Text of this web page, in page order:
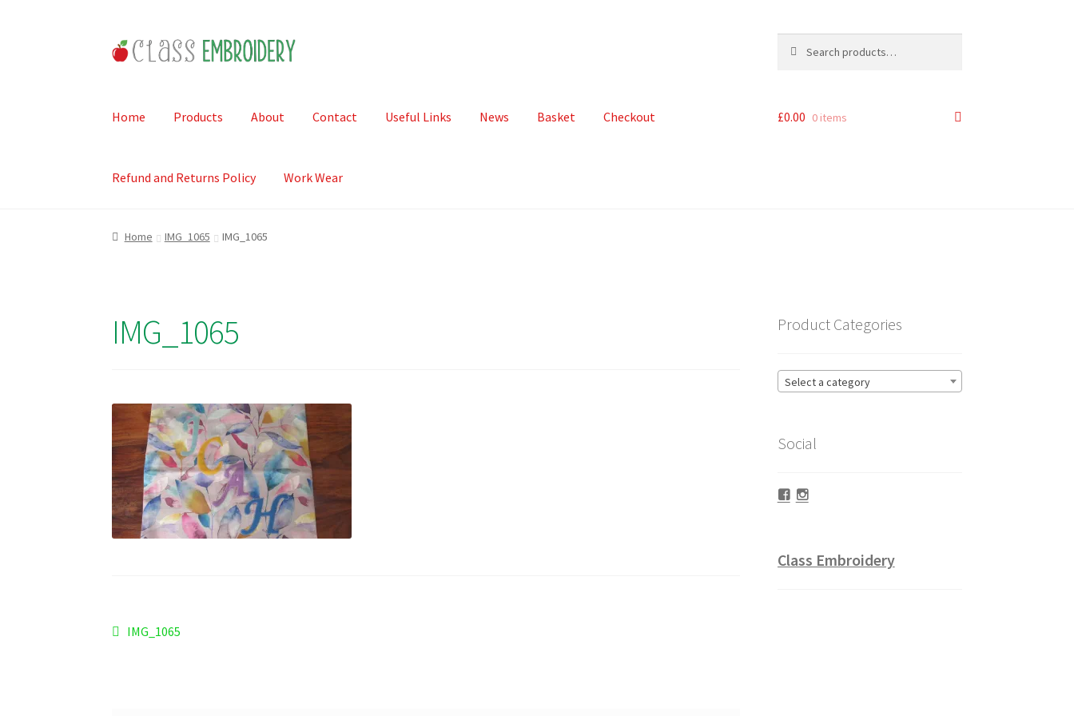
Skip
to
Skip
to
for:
Home Products About Contact Useful Links News Basket Checkout
Refund and Returns Policy Work Wear
£0.00 0 items
Home IMG_1065 IMG_1065
IMG_1065
Post
Previous
IMG_1065
Product Categories
Select a category
Social
Facebook
Instagram
Class Embroidery